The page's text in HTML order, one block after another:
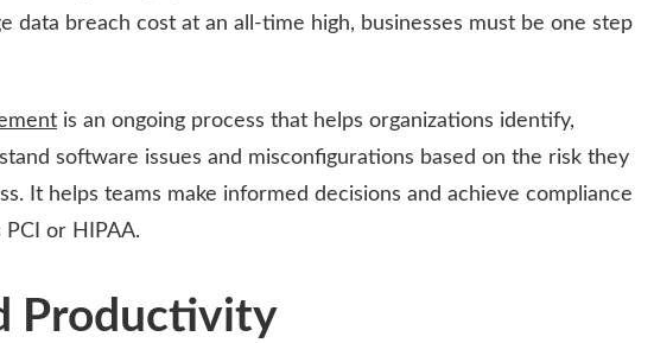
data breach cost at an all-time high, businesses must be one step
is an ongoing process that helps organizations identify,
software issues and misconfigurations based on the risk they
It helps teams make informed decisions and achieve compliance
or HIPAA.
Productivity